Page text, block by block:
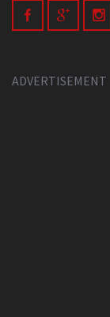
ADVERTISEMENT